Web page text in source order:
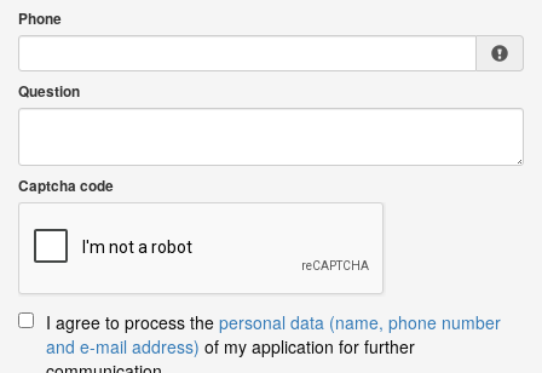
Phone
Question
Captcha code
I agree to process the personal data (name, phone number
and e-mail address) of my application for further